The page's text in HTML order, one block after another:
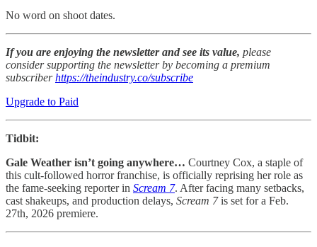
No word on shoot dates.
If you are enjoying the newsletter and see its value, please
consider supporting the newsletter by becoming a premium
subscriberhttps://theindustry.co/subscribe
Upgrade to Paid
Tidbit:
Gale Weather isn’t going anywhere… Courtney Cox, a staple of
this cult-followed horror franchise, is officially reprising her role as
the fame-seeking reporter in Scream 7. After facing many setbacks,
cast shakeups, and production delays, Scream 7is set for a Feb.
27th, 2026 premiere.